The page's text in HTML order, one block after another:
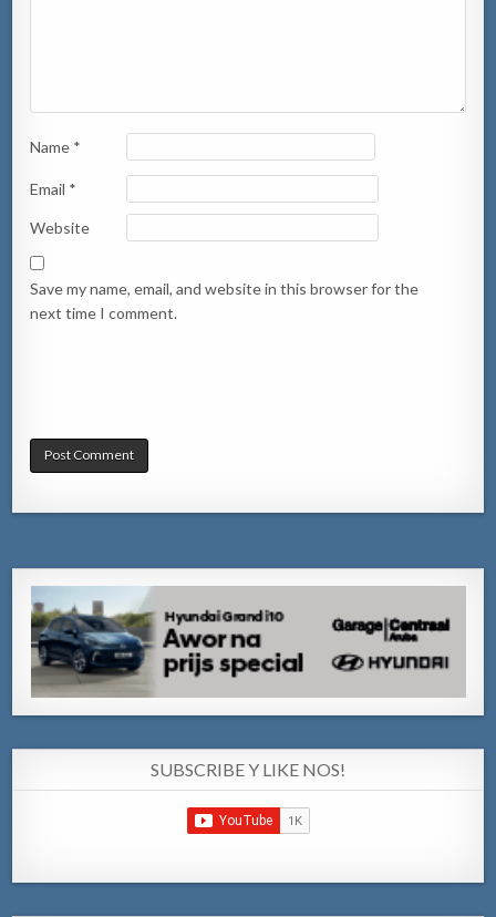
Name *
Email *
Website
Save my name, email, and website in this browser for the
next time I comment.
SUBSCRIBE Y LIKE NOS!